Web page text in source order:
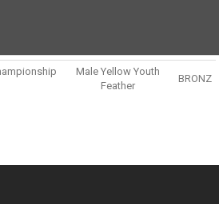
Male Yellow Youth
Feather
BRONZ